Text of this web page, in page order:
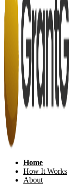
Home
How It Works
About